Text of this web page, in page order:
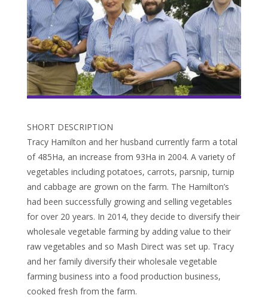
SHORT DESCRIPTION
Tracy Hamilton and her husband currently farm a total
of 485Ha, an increase from 93Ha in 2004. A variety of
vegetables including potatoes, carrots, parsnip, turnip
and cabbage are grown on the farm. The Hamilton’s
had been successfully growing and selling vegetables
for over 20 years. In 2014, they decide to diversify their
wholesale vegetable farming by adding value to their
raw vegetables and so Mash Direct was set up. Tracy
and her family diversify their wholesale vegetable
farming business into a food production business,
cooked fresh from the farm.